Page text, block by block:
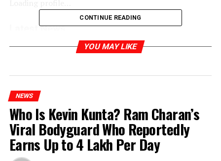
Latest News
Main Actor Nahin Hoon Movie Review: A Different
CONTINUE READING
YOU MAY LIKE
NEWS
Who Is Kevin Kunta? Ram Charan’s
Viral Bodyguard Who Reportedly
Earns Up to ₹4 Lakh Per Day